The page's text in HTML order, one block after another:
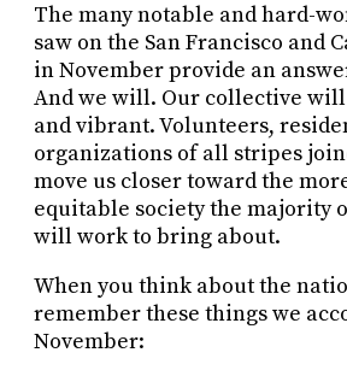
The many notable and hard-
saw on the San Francisco and
in November provide an
And we will. Our collective
and vibrant. Volunteers,
organizations of all stripes
move us closer toward the
equitable society the majority
will work to bring about.
When you think about the
remember these things we
November: